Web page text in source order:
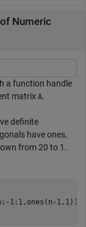
Numeric
a function handle
matrix A.
definite
have ones,
from 20 to 1.
1:1,ones(n-1,1));